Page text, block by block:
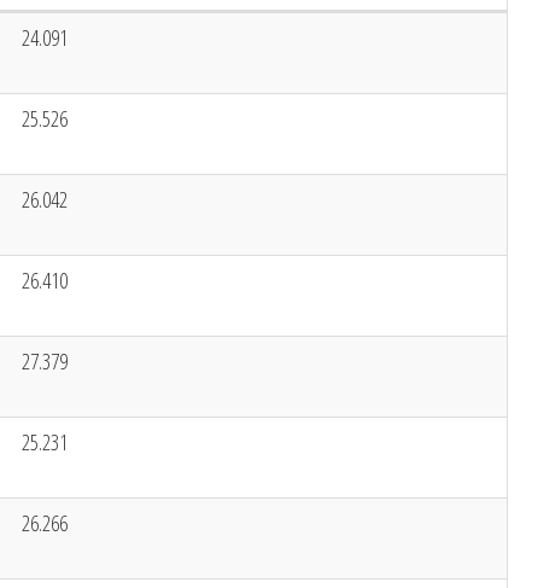
24.091
25.526
26.042
26.410
27.379
25.231
26.266